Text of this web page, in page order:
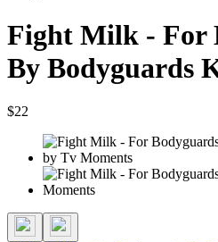
Fight Milk - For
By Bodyguards
$22